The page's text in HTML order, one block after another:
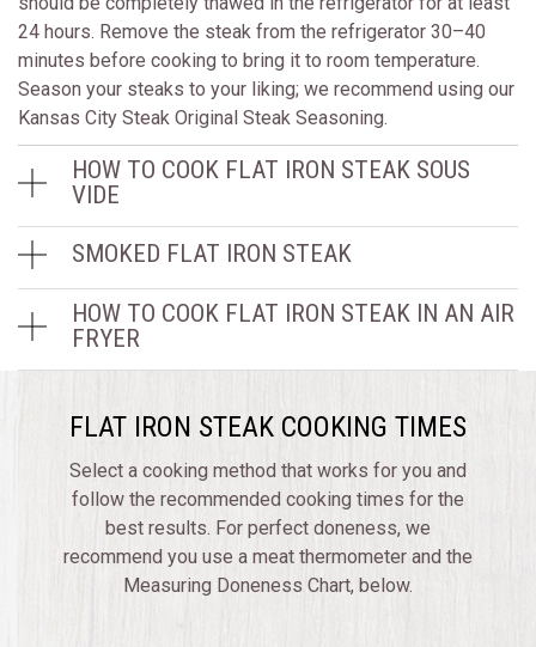
24 hours. Remove the steak from the refrigerator 30–40
minutes before cooking to bring it to room temperature.
Season your steaks to your liking; we recommend using our
Kansas City Steak Original Steak Seasoning.
HOW TO COOK FLAT IRON STEAK SOUS
VIDE
SMOKED FLAT IRON STEAK
HOW TO COOK FLAT IRON STEAK IN AN AIR
FRYER
FLAT IRON STEAK COOKING TIMES
Select a cooking method that works for you and
follow the recommended cooking times for the
best results. For perfect doneness, we
recommend you use a meat thermometer and the
Measuring Doneness Chart, below.